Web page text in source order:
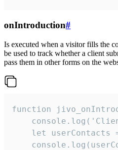
onIntroduction#
Is executed when a visitor fills the
be used to track whether a client
pass them in other forms on the
function
let userContacts